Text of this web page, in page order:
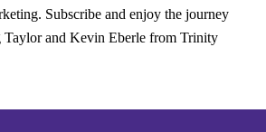
Subscribe and enjoy the journey
Taylor and Kevin Eberle from Trinity